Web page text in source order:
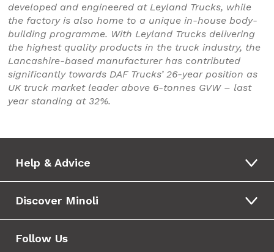
developed and engineered at Leyland Trucks, while
the factory is also home to a unique in-house body-
building programme. With Leyland Trucks delivering
the highest quality products in the truck industry, the
Lancashire-based manufacturer has contributed
significantly towards DAF Trucks’ 26-year position as
UK truck market leader above 6-tonnes GVW – last
year standing at 32%.
Help & Advice
Discover Minoli
Follow Us